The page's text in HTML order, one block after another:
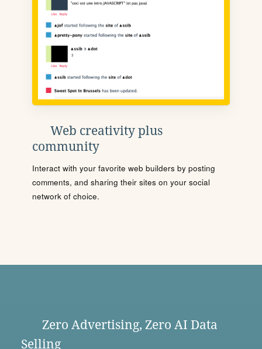
Web creativity plus
community
Interact with your favorite web builders by posting
comments, and sharing their sites on your social
network of choice.
Zero Advertising, Zero AI Data
Selling